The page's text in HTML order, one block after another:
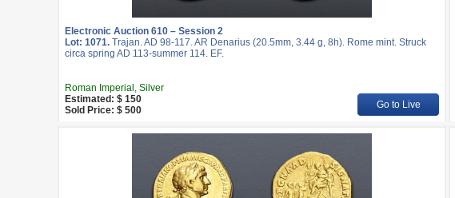
Electronic Auction 610 – Session 2
Lot: 1071. Trajan. AD 98-117. AR Denarius (20.5mm, 3.44 g, 8h). Rome mint. Struck
circa spring AD 113-summer 114. EF.
Roman Imperial, Silver
Estimated: $ 150
Sold Price: $ 500
Go to Live